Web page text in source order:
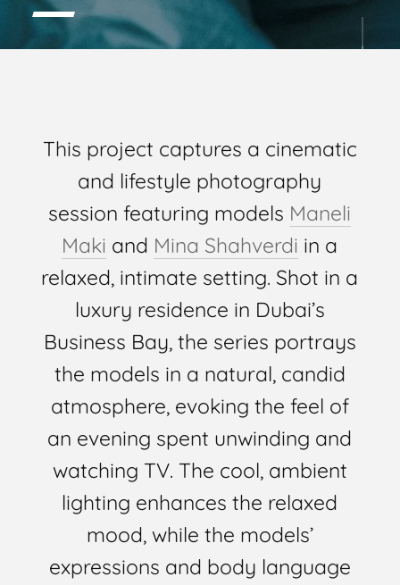
This project captures a cinematic
and lifestyle photography
session featuring models Maneli
Maki and Mina Shahverdi in a
relaxed, intimate setting. Shot in a
luxury residence in Dubai’s
Business Bay, the series portrays
the models in a natural, candid
atmosphere, evoking the feel of
an evening spent unwinding and
watching TV. The cool, ambient
lighting enhances the relaxed
mood, while the models’
expressions and body language